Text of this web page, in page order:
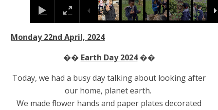
Monday 22nd April, 2024
�� Earth Day 2024��
Today, we had a busy day talking about looking after
our home, planet earth.
We made flower hands and paper plates decorated